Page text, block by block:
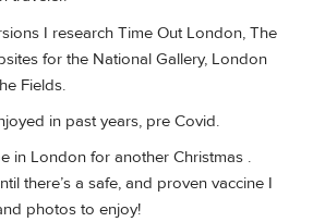
I research Time Out London, The
for the National Gallery, London
Fields.
in past years, pre Covid.
in London for another Christmas .
there’s a safe, and proven vaccine I
photos to enjoy!